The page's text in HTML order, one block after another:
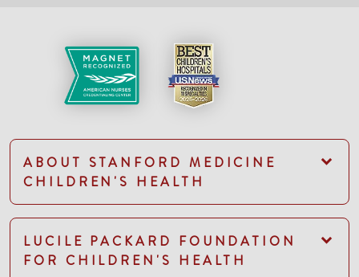
ABOUT STANFORD MEDICINE
CHILDREN'S HEALTH
LUCILE PACKARD FOUNDATION
FOR CHILDREN'S HEALTH